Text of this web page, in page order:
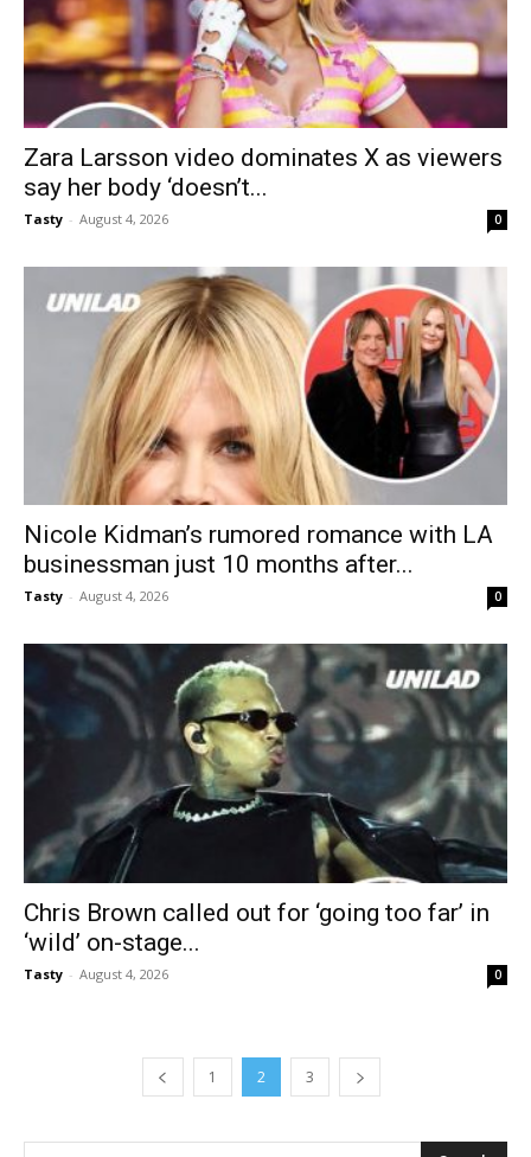
Zara Larsson video dominates X as viewers
say her body ‘doesn’t...
Tasty - August 4, 2026 0
Nicole Kidman’s rumored romance with LA
businessman just 10 months after...
Tasty - August 4, 2026 0
Chris Brown called out for ‘going too far’ in
‘wild’ on-stage...
Tasty - August 4, 2026 0
1 2 3